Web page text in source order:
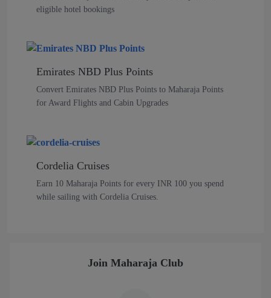
eligible hotel bookings
Emirates NBD Plus Points
Convert Emirates NBD Plus Points to Maharaja Points
for Award Flights and Cabin Upgrades
Cordelia Cruises
Earn 10 Maharaja Points for every INR 100 you spend
while sailing with Cordelia Cruises.
Join Maharaja Club